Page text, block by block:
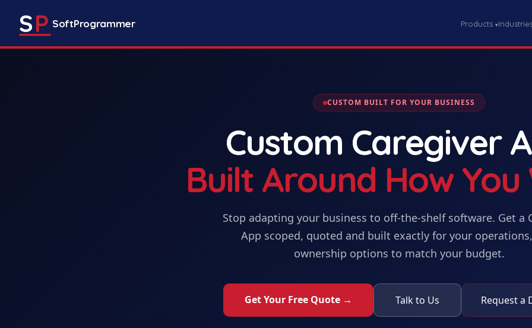
SP SoftProgrammer Products ▾
CUSTOM BUILT FOR YOUR BUSINESS
Custom Caregiver
Built Around How
Stop adapting your business to off-the-shelf software. Get a
App scoped, quoted and built exactly for your
ownership options to match your budget.
Get Your Free Quote → Talk to Us Request a